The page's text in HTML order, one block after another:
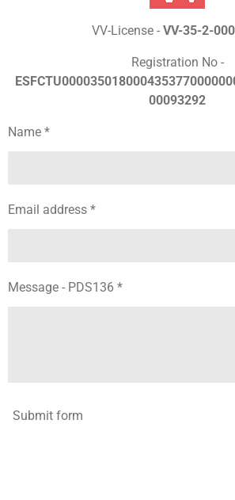
VV-License - VV-35-2-
Registration No -
00093292
Name *
Email address *
Message - PDS136 *
Submit form